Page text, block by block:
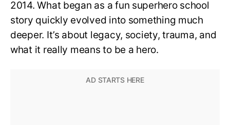
2014. What began as a fun superhero school
story quickly evolved into something much
deeper. It’s about legacy, society, trauma, and
what it really means to be a hero.